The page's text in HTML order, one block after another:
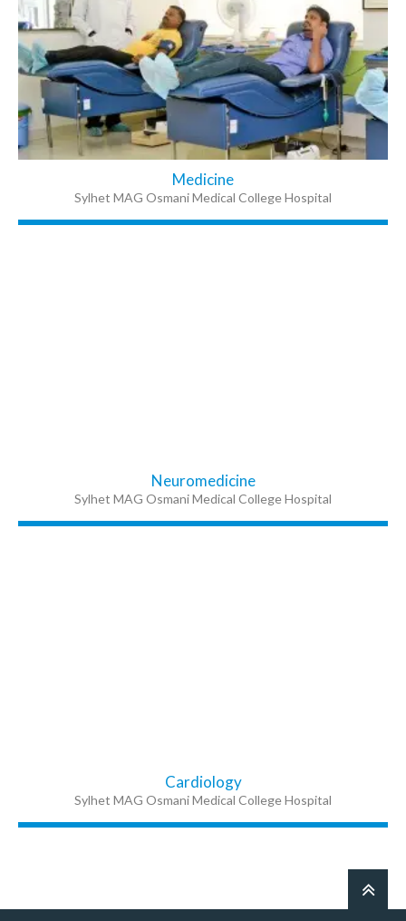
Medicine
Sylhet MAG Osmani Medical College Hospital
Neuromedicine
Sylhet MAG Osmani Medical College Hospital
Cardiology
Sylhet MAG Osmani Medical College Hospital